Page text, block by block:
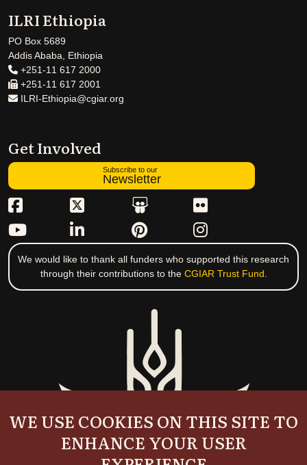
ILRI Ethiopia
PO Box 5689
Addis Ababa, Ethiopia
+251-11 617 2000
+251-11 617 2001
ILRI-Ethiopia@cgiar.org
Get Involved
Subscribe to our
Newsletter
We would like to thank all funders who supported this research
through their contributions to the CGIAR Trust Fund
WE USE COOKIES ON THIS SITE TO
ENHANCE YOUR USER